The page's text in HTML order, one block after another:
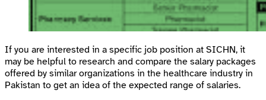
If you are interested in a specific job position at SICHN, it
may be helpful to research and compare the salary packages
offered by similar organizations in the healthcare industry in
Pakistan to get an idea of the expected range of salaries.